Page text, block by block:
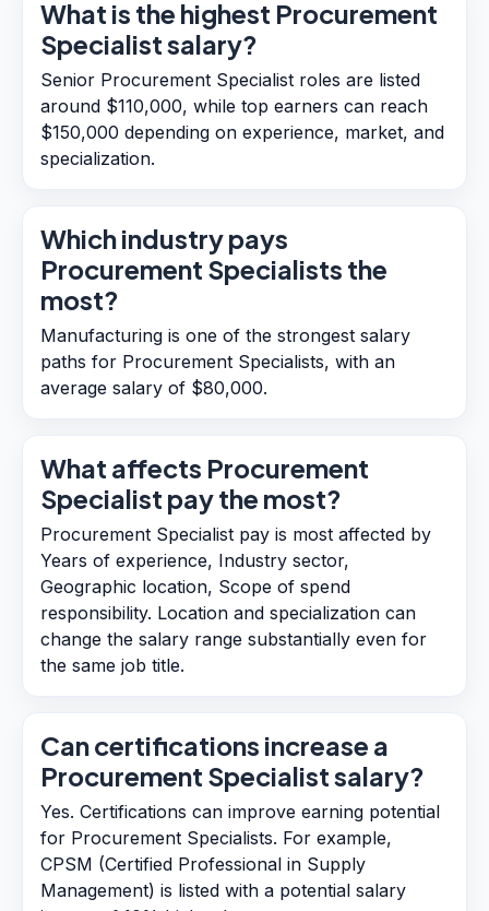
What is the highest Procurement
Specialist salary?
Senior Procurement Specialist roles are listed
around $110,000, while top earners can reach
$150,000 depending on experience, market, and
specialization.
Which industry pays
Procurement Specialists the
most?
Manufacturing is one of the strongest salary
paths for Procurement Specialists, with an
average salary of $80,000.
What affects Procurement
Specialist pay the most?
Procurement Specialist pay is most affected by
Years of experience, Industry sector,
Geographic location, Scope of spend
responsibility. Location and specialization can
change the salary range substantially even for
the same job title.
Can certifications increase a
Procurement Specialist salary?
Yes. Certifications can improve earning potential
for Procurement Specialists. For example,
CPSM (Certified Professional in Supply
Management) is listed with a potential salary